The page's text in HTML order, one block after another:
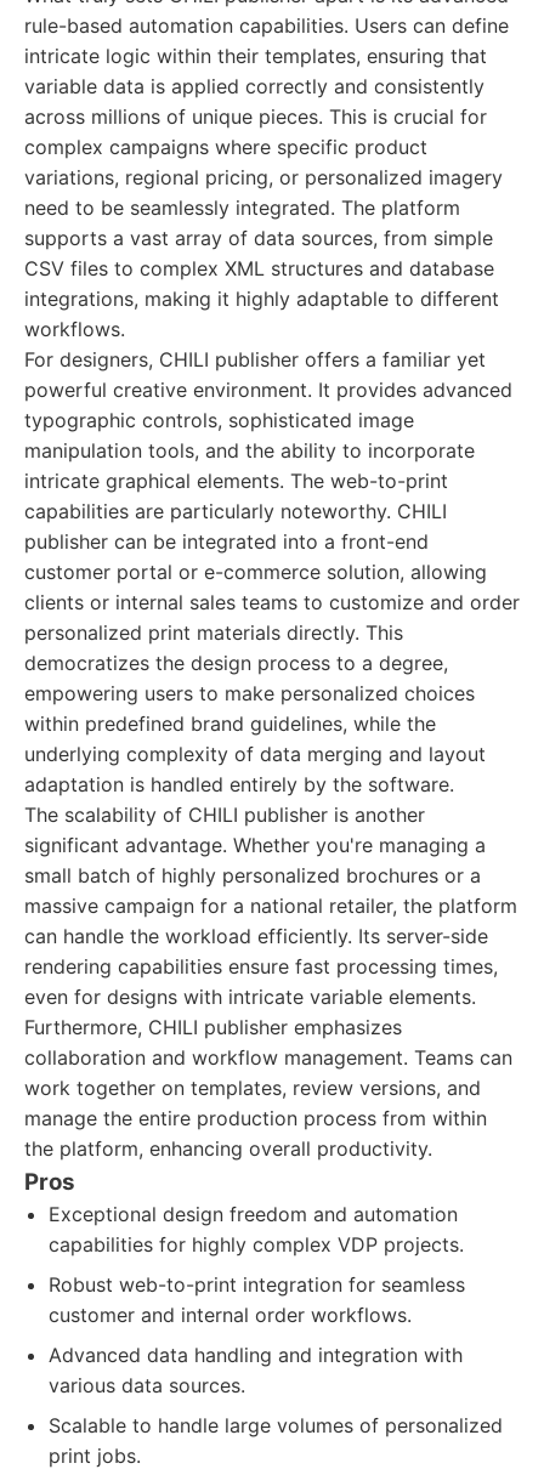
rule-based automation capabilities. Users can define
intricate logic within their templates, ensuring that
variable data is applied correctly and consistently
across millions of unique pieces. This is crucial for
complex campaigns where specific product
variations, regional pricing, or personalized imagery
need to be seamlessly integrated. The platform
supports a vast array of data sources, from simple
CSV files to complex XML structures and database
integrations, making it highly adaptable to different
workflows.
For designers, CHILI publisher offers a familiar yet
powerful creative environment. It provides advanced
typographic controls, sophisticated image
manipulation tools, and the ability to incorporate
intricate graphical elements. The web-to-print
capabilities are particularly noteworthy. CHILI
publisher can be integrated into a front-end
customer portal or e-commerce solution, allowing
clients or internal sales teams to customize and order
personalized print materials directly. This
democratizes the design process to a degree,
empowering users to make personalized choices
within predefined brand guidelines, while the
underlying complexity of data merging and layout
adaptation is handled entirely by the software.
The scalability of CHILI publisher is another
significant advantage. Whether you're managing a
small batch of highly personalized brochures or a
massive campaign for a national retailer, the platform
can handle the workload efficiently. Its server-side
rendering capabilities ensure fast processing times,
even for designs with intricate variable elements.
Furthermore, CHILI publisher emphasizes
collaboration and workflow management. Teams can
work together on templates, review versions, and
manage the entire production process from within
the platform, enhancing overall productivity.
Pros
Exceptional design freedom and automation
capabilities for highly complex VDP projects.
Robust web-to-print integration for seamless
customer and internal order workflows.
Advanced data handling and integration with
various data sources.
Scalable to handle large volumes of personalized
print jobs.